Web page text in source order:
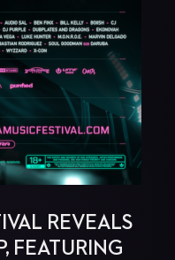
REVEALS
FEATURING